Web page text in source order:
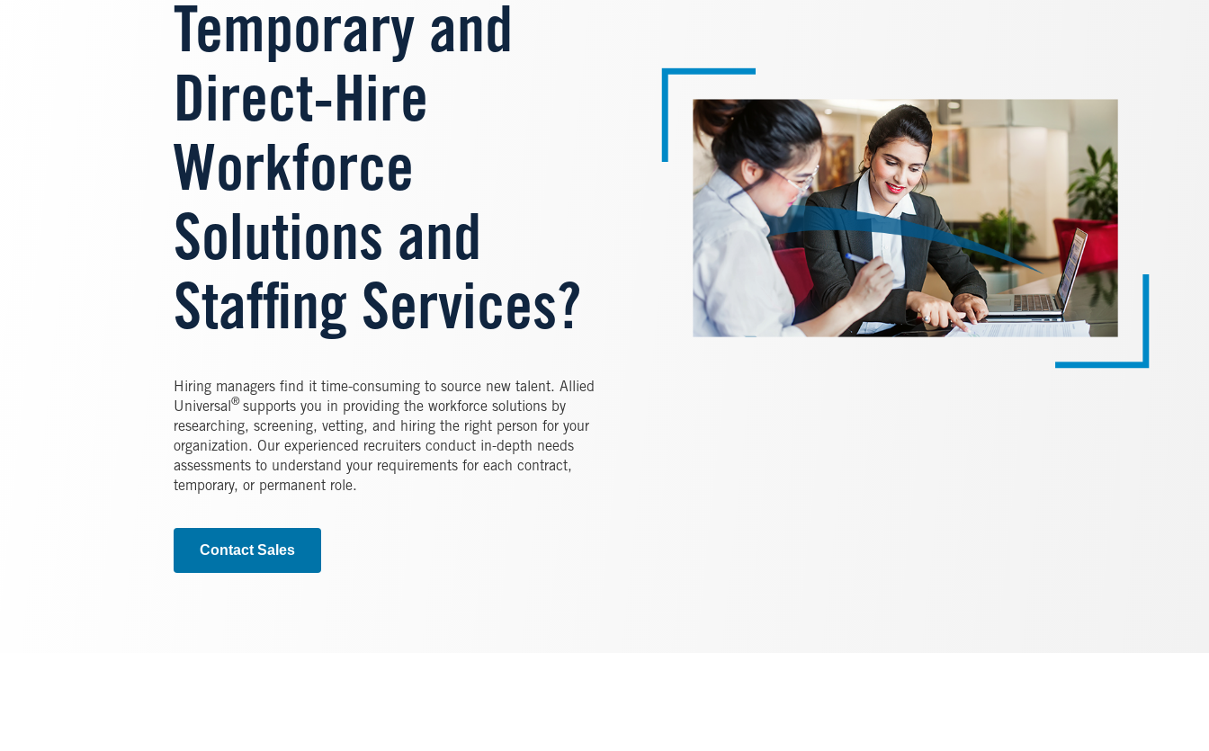
Temporary and
Direct-Hire
Workforce
Solutions and
Staffing Services?
Hiring managers find it time-consuming to source new talent. Allied
Universal® supports you in providing the workforce solutions by
researching, screening, vetting, and hiring the right person for your
organization. Our experienced recruiters conduct in-depth needs
assessments to understand your requirements for each contract,
temporary, or permanent role.
Contact Sales